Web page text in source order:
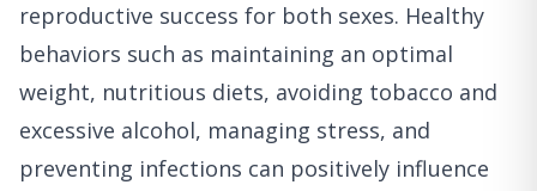
reproductive success for both sexes. Healthy
behaviors such as maintaining an optimal
weight, nutritious diets, avoiding tobacco and
excessive alcohol, managing stress, and
preventing infections can positively influence